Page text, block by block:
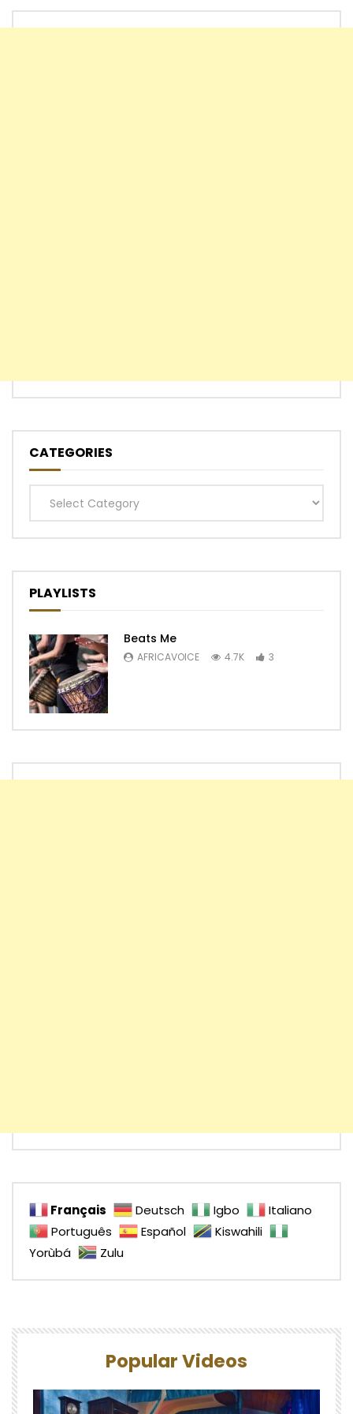
CATEGORIES
Categories
PLAYLISTS
Beats Me
AFRICAVOICE 4.7K 3
Français Deutsch Igbo
Italiano
Português
Español
Kiswahili
Yorùbá
Zulu
Popular Videos